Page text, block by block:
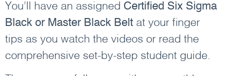
You’ll have an assigned Certified Six Sigma
Black or Master Black Belt at your finger
tips as you watch the videos or read the
comprehensive set-by-step student guide.